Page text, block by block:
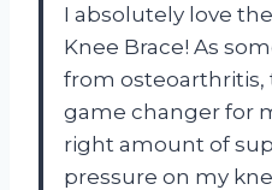
I absolutely love
Knee Brace! As
from osteoarthritis,
game changer for
right amount of
pressure on my